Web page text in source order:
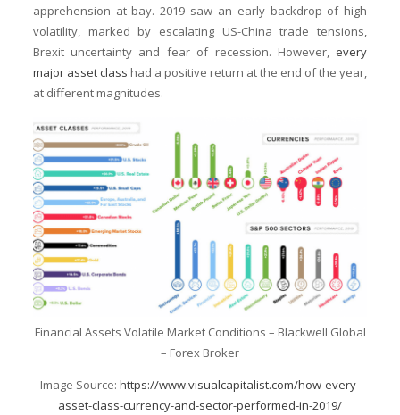
apprehension at bay. 2019 saw an early backdrop of high
volatility, marked by escalating US-China trade tensions,
Brexit uncertainty and fear of recession. However, every
major asset class had a positive return at the end of the year,
at different magnitudes.
Financial Assets Volatile Market Conditions – Blackwell Global
– Forex Broker
Image Source: https://www.visualcapitalist.com/how-every-
asset-class-currency-and-sector-performed-in-2019/